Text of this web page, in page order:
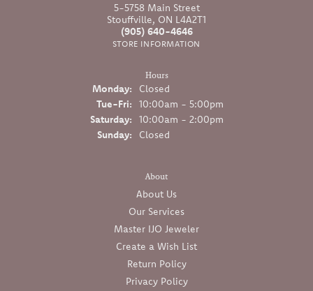
5-5758 Main Street
Stouffville, ON L4A2T1
(905) 640-4646
STORE INFORMATION
Hours
Monday:
Closed
Tue-Fri:Tuesday - Friday:
10:00am - 5:00pm
Saturday:
10:00am - 2:00pm
Sunday:
Closed
About
About Us
Our Services
Master IJO Jeweler
Create a Wish List
Return Policy
Privacy Policy